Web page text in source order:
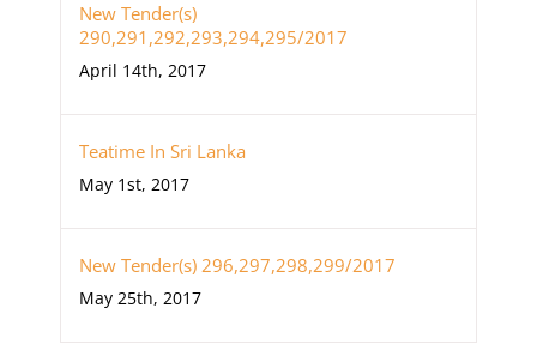
New Tender(s)
290,291,292,293,294,295/2017
April 14th, 2017
Teatime In Sri Lanka
May 1st, 2017
New Tender(s) 296,297,298,299/2017
May 25th, 2017